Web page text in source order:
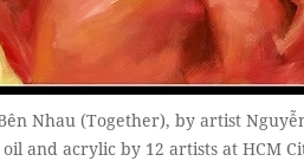
Nhau (Together), by artist
and acrylic by 12 artists at HCM